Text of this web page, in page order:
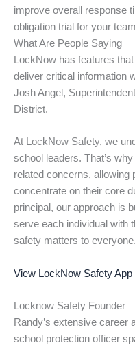
improve overall response
obligation trial for your
What Are People Saying
LockNow has features
deliver critical information
Josh Angel,
District.
At LockNow Safety, we
school leaders. That’s
related concerns, allowing
concentrate on their core
principal, our approach is
serve each individual with
safety matters to everyone.
View LockNow Safety App
Locknow Safety Founder
Randy’s extensive career
school protection officer